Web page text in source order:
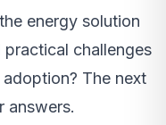
energy solution
challenges
The next
answers.